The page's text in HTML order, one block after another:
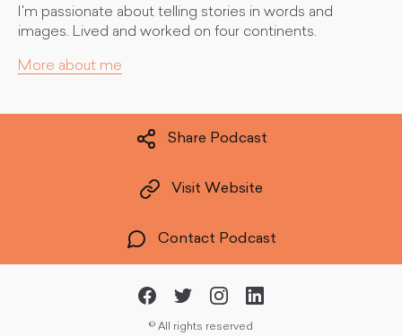
I'm passionate about telling stories in words and
images. Lived and worked on four continents.
More about me
Share Podcast
Visit Website
Contact Podcast
© All rights reserved